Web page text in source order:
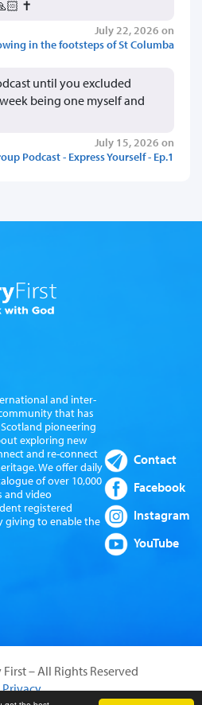
✝️
July 22, 2026 on
in the footsteps of St Columba
until you excluded
being one myself and
July 15, 2026 on
Podcast - Express Yourself - Ep.1
and inter-
that has
pioneering
exploring new
and re-connect
We offer daily
of over 10,000
and video
registered
giving to enable the
Contact
Facebook
Instagram
YouTube
– All Rights Reserved
Privacy